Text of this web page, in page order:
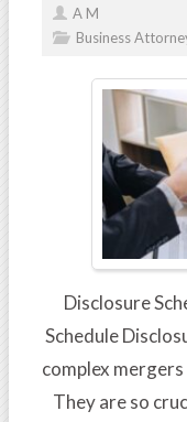
A M
Business
Disclosure
Schedule
complex
They are so